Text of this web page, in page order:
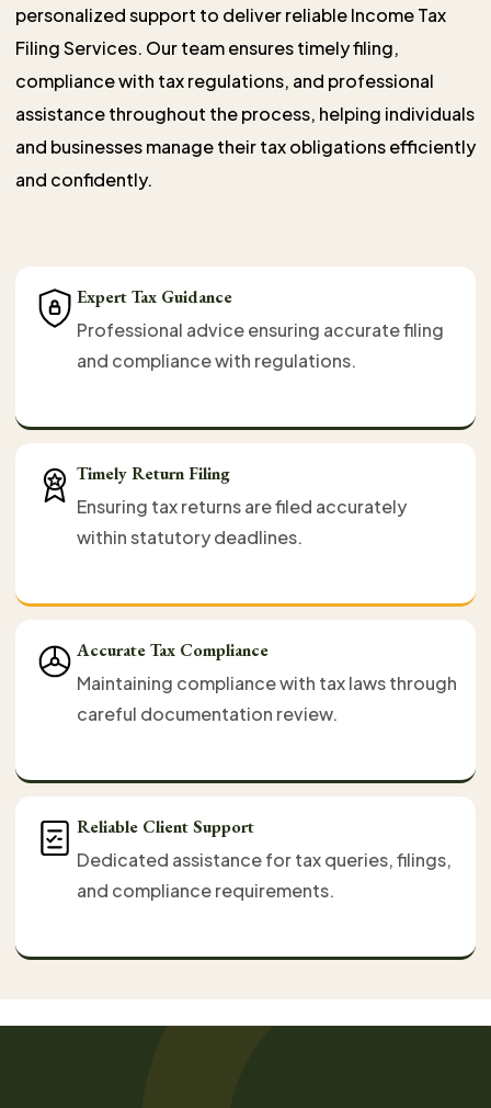
personalized support to deliver reliable Income Tax
Filing Services. Our team ensures timely filing,
compliance with tax regulations, and professional
assistance throughout the process, helping individuals
and businesses manage their tax obligations efficiently
and confidently.
Expert Tax Guidance
Professional advice ensuring accurate filing
and compliance with regulations.
Timely Return Filing
Ensuring tax returns are filed accurately
within statutory deadlines.
Accurate Tax Compliance
Maintaining compliance with tax laws through
careful documentation review.
Reliable Client Support
Dedicated assistance for tax queries, filings,
and compliance requirements.